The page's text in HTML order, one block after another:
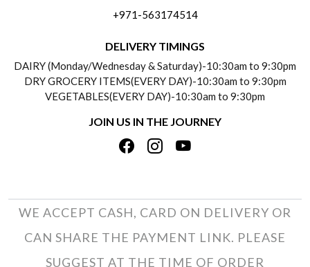
PAYMENT POLICY
REFUND POLICY
TRACK ORDER
TESTIMONIALS
PRIVACY POLICY
TERMS & CONDITIONS
+971-563174514
DELIVERY TIMINGS
DAIRY (Monday/Wednesday & Saturday)-10:30am to 9:30pm
DRY GROCERY ITEMS(EVERY DAY)-10:30am to 9:30pm
VEGETABLES(EVERY DAY)-10:30am to 9:30pm
JOIN US IN THE JOURNEY
WE ACCEPT CASH, CARD ON DELIVERY OR
CAN SHARE THE PAYMENT LINK. PLEASE
SUGGEST AT THE TIME OF ORDER